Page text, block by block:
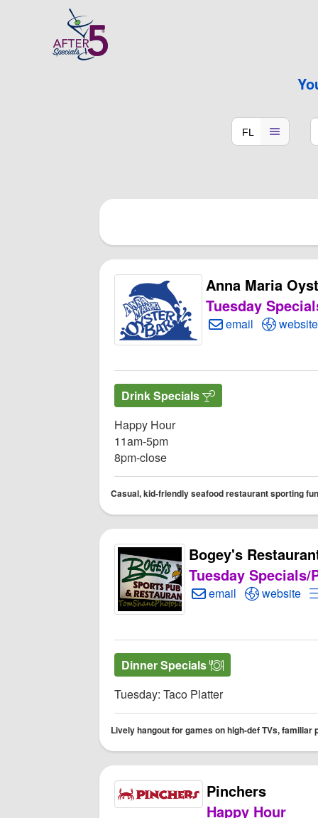
Anna Maria
Tuesday
Create Email to
email Open
website
Drink Specials
Happy Hour
11am-5pm
8pm-close
Casual, kid-friendly seafood restaurant sporting
Bogey's
Tuesday Specials/
Create Email to
email Open
website
Dinner Specials
Tuesday: Taco Platter
Lively hangout for games on high-def TVs, familiar
Pinchers
Happy Hour